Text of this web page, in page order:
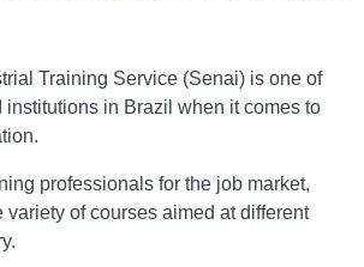
Training Service (Senai) is one of
institutions in Brazil when it comes to
professionals for the job market,
variety of courses aimed at different